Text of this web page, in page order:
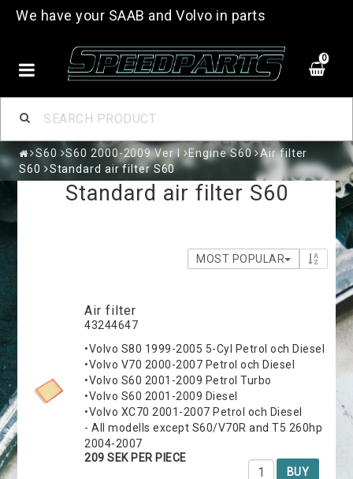
We have your SAAB and Volvo in parts
0
S60 S60 2000-2009 Ver I Engine S60
Air filter
S60
Standard air filter S60
Standard air filter S60
MOST POPULAR
Air filter
43244647
•Volvo S80 1999-2005 5-Cyl Petrol och Diesel
•Volvo V70 2000-2007 Petrol och Diesel
•Volvo S60 2001-2009 Petrol Turbo
•Volvo S60 2001-2009 Diesel
•Volvo XC70 2001-2007 Petrol och Diesel
- All modells except S60/V70R and T5 260hp
2004-2007
209 SEK PER PIECE
BUY